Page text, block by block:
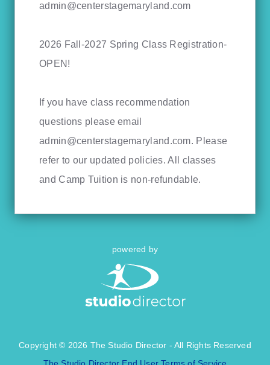
admin@centerstagemaryland.com
2026 Fall-2027 Spring Class Registration-
OPEN!
If you have class recommendation
questions please email
admin@centerstagemaryland.com. Please
refer to our updated policies. All classes
and Camp Tuition is non-refundable.
powered by
Copyright © 2026 The Studio Director - All Rights Reserved